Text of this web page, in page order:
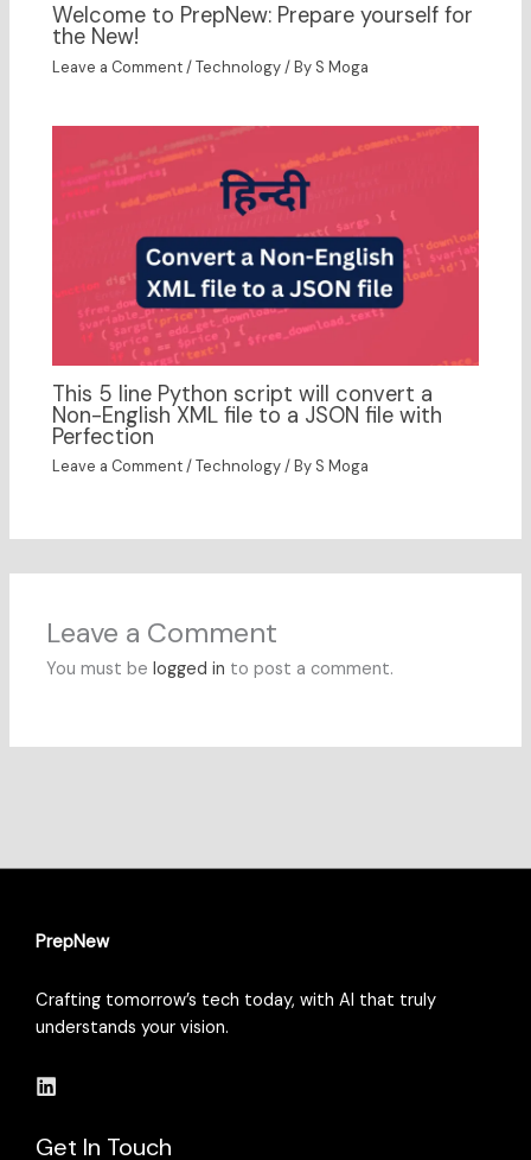
Welcome to PrepNew: Prepare yourself for
the New!
Leave a Comment/Technology/ By S Moga
This 5 line Python script will convert a
Non-English XML file to a JSON file with
Perfection
Leave a Comment/Technology/ By S Moga
Leave a Comment
You must belogged in to post a comment.
PrepNew
Crafting tomorrow’s tech today, with AI that truly
understands your vision.
Get In Touch